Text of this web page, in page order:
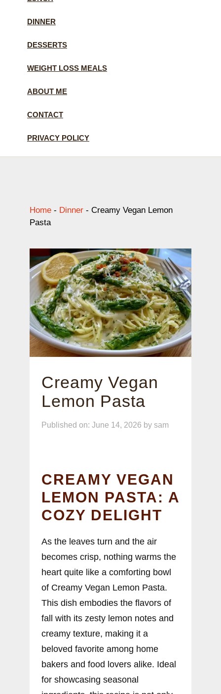
DINNER
DESSERTS
WEIGHT LOSS MEALS
ABOUT ME
CONTACT
PRIVACY POLICY
Home - Dinner - Creamy Vegan Lemon
Pasta
Creamy Vegan
Lemon Pasta
Published on: June 14, 2026 by sam
CREAMY VEGAN
LEMON PASTA: A
COZY DELIGHT
As the leaves turn and the air
becomes crisp, nothing warms the
heart quite like a comforting bowl
of Creamy Vegan Lemon Pasta.
This dish embodies the flavors of
fall with its zesty lemon notes and
creamy texture, making it a
beloved favorite among home
bakers and food lovers alike. Ideal
for showcasing seasonal